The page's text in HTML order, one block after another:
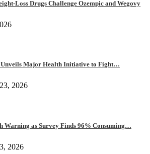
Loss Drugs Challenge Ozempic and Wegovy
Unveils Major Health Initiative to Fight…
2026
Warning as Survey Finds 96% Consuming…
2026